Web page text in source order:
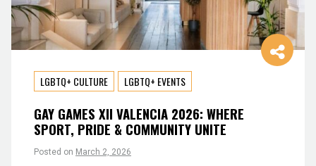
LGBTQ+ CULTURE LGBTQ+ EVENTS
GAY GAMES XII VALENCIA 2026: WHERE
SPORT, PRIDE & COMMUNITY UNITE
Posted on March 2, 2026